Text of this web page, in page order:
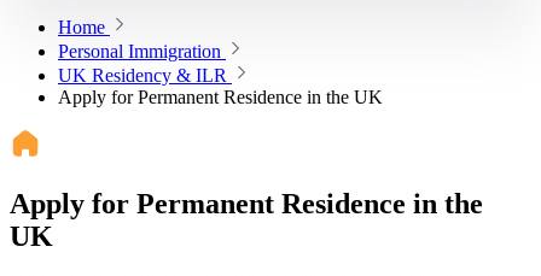
Home
Personal Immigration
UK Residency & ILR
Apply for Permanent Residence in the UK
Apply for Permanent Residence in the
UK